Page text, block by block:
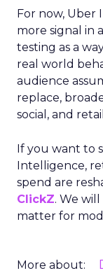
For now, Uber
more signal in
testing as a
real world
audience
replace,
social, and
If you want to
Intelligence,
spend are
ClickZ. We
matter for
More about: